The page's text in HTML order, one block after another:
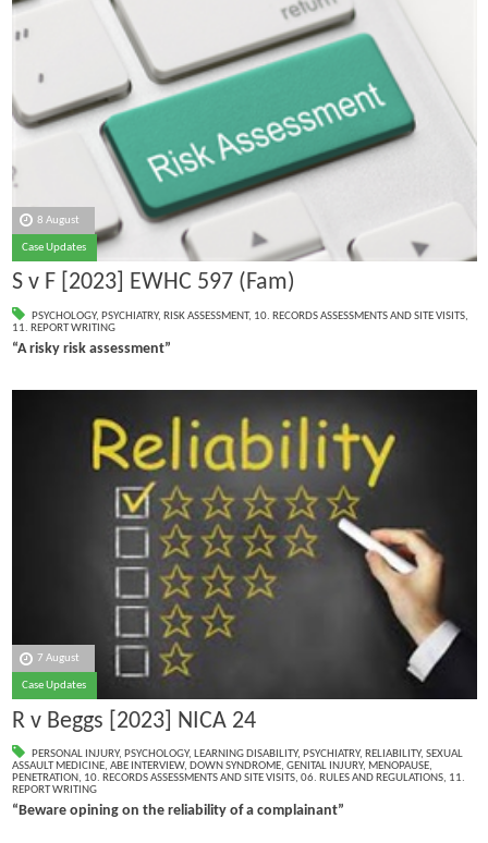
8 August
Case Updates
S v F [2023] EWHC 597 (Fam)
PSYCHOLOGY, PSYCHIATRY, RISK ASSESSMENT, 10. RECORDS ASSESSMENTS AND SITE VISITS,
11. REPORT WRITING
“A risky risk assessment”
7 August
Case Updates
R v Beggs [2023] NICA 24
PERSONAL INJURY, PSYCHOLOGY, LEARNING DISABILITY, PSYCHIATRY, RELIABILITY, SEXUAL
ASSAULT MEDICINE, ABE INTERVIEW, DOWN SYNDROME, GENITAL INJURY, MENOPAUSE,
PENETRATION, 10. RECORDS ASSESSMENTS AND SITE VISITS, 06. RULES AND REGULATIONS, 11.
REPORT WRITING
“Beware opining on the reliability of a complainant”